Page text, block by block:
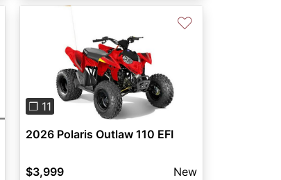
Previous
❐ 11
♡
2026 Polaris Outlaw 110 EFI
$3,999 New